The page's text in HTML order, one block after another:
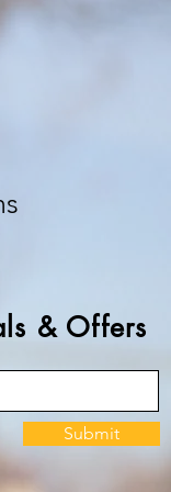
& Offers
Submit